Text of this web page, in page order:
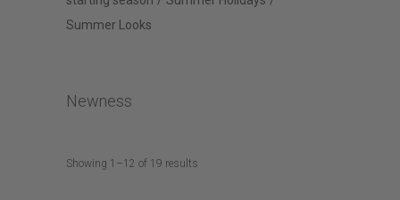
Summer Looks
Newness
Showing 1–12 of 19 results